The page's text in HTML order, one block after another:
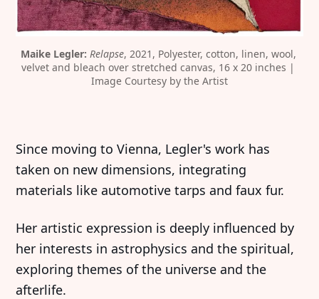
Maike Legler: Relapse, 2021, Polyester, cotton, linen, wool,
velvet and bleach over stretched canvas, 16 x 20 inches |
Image Courtesy by the Artist
Since moving to Vienna, Legler's work has
taken on new dimensions, integrating
materials like automotive tarps and faux fur.
Her artistic expression is deeply influenced by
her interests in astrophysics and the spiritual,
exploring themes of the universe and the
afterlife.